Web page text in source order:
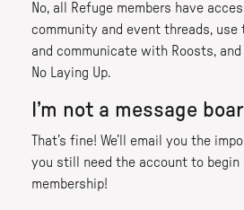
No, all Refuge members have
community and event threads, use
and communicate with Roosts,
No Laying Up.
I’m not a message
That’s fine! We’ll email you the
you still need the account to
membership!